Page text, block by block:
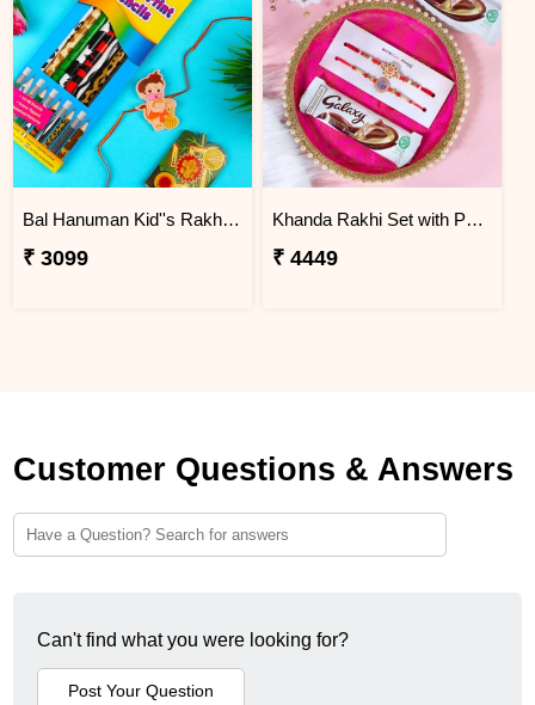
Bal Hanuman Kid''s Rakhi with Printed Pencil
₹ 3099
Khanda Rakhi Set with Puja Thali
₹ 4449
Customer Questions & Answers
Can't find what you were looking for?